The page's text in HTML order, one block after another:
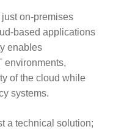
just on-premises
based applications
enables
environments,
of the cloud while
systems.
a technical solution;